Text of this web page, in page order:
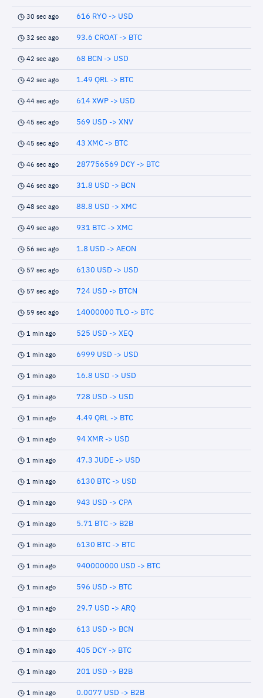
30 sec ago 616 RYO -> USD
32 sec ago 93.6 CROAT -> BTC
42 sec ago 68 BCN -> USD
42 sec ago 1.49 QRL -> BTC
44 sec ago 614 XWP -> USD
45 sec ago 569 USD -> XNV
45 sec ago 43 XMC -> BTC
46 sec ago 287756569 DCY -> BTC
46 sec ago 31.8 USD -> BCN
48 sec ago 88.8 USD -> XMC
49 sec ago 931 BTC -> XMC
56 sec ago 1.8 USD -> AEON
57 sec ago 6130 USD -> USD
57 sec ago 724 USD -> BTCN
59 sec ago 14000000 TLO -> BTC
1 min ago 525 USD -> XEQ
1 min ago 6999 USD -> USD
1 min ago 16.8 USD -> USD
1 min ago 728 USD -> USD
1 min ago 4.49 QRL -> BTC
1 min ago 94 XMR -> USD
1 min ago 47.3 JUDE -> USD
1 min ago 6130 BTC -> USD
1 min ago 943 USD -> CPA
1 min ago 5.71 BTC -> B2B
1 min ago 6130 BTC -> BTC
1 min ago 940000000 USD -> BTC
1 min ago 596 USD -> BTC
1 min ago 29.7 USD -> ARQ
1 min ago 613 USD -> BCN
1 min ago 405 DCY -> BTC
1 min ago 201 USD -> B2B
1 min ago 0.0077 USD -> B2B